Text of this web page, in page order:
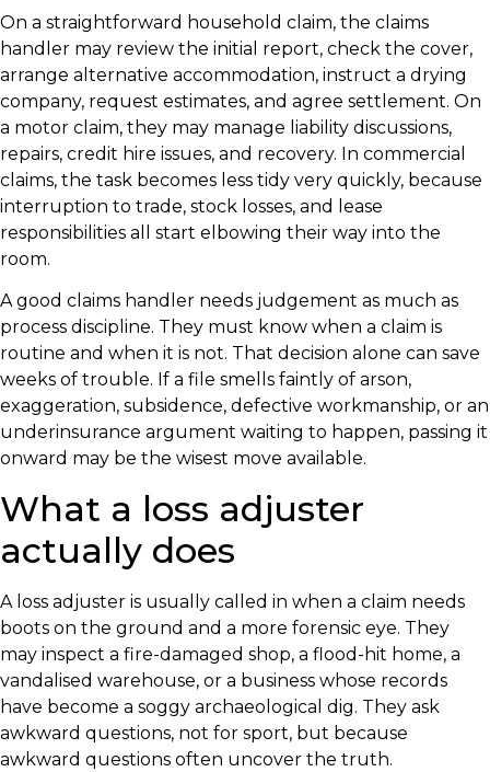
On a straightforward household claim, the claims
handler may review the initial report, check the cover,
arrange alternative accommodation, instruct a drying
company, request estimates, and agree settlement. On
a motor claim, they may manage liability discussions,
repairs, credit hire issues, and recovery. In commercial
claims, the task becomes less tidy very quickly, because
interruption to trade, stock losses, and lease
responsibilities all start elbowing their way into the
room.
A good claims handler needs judgement as much as
process discipline. They must know when a claim is
routine and when it is not. That decision alone can save
weeks of trouble. If a file smells faintly of arson,
exaggeration, subsidence, defective workmanship, or an
underinsurance argument waiting to happen, passing it
onward may be the wisest move available.
What a loss adjuster
actually does
A loss adjuster is usually called in when a claim needs
boots on the ground and a more forensic eye. They
may inspect a fire-damaged shop, a flood-hit home, a
vandalised warehouse, or a business whose records
have become a soggy archaeological dig. They ask
awkward questions, not for sport, but because
awkward questions often uncover the truth.